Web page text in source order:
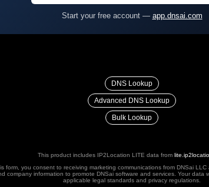
Start your free account — app.dnsai.com
DNS Lookup
Advanced DNS Lookup
Bulk Lookup
This product includes IP2Location LITE data from
form, you consent to receiving marketing communications from DNSai
company information to promote DNSai software and services. Your data
applicable legal standards and privacy regulations.